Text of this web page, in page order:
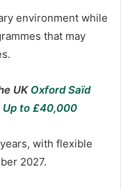
environment while
that may
UK Oxford Saïd
Up to £40,000
with flexible
2027.